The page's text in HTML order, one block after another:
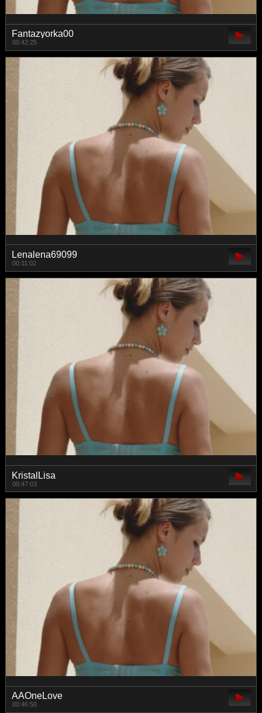
Fantazyorka00
00:42:25
Lenalena69099
00:11:02
KristalLisa
00:47:03
AAOneLove
00:46:50